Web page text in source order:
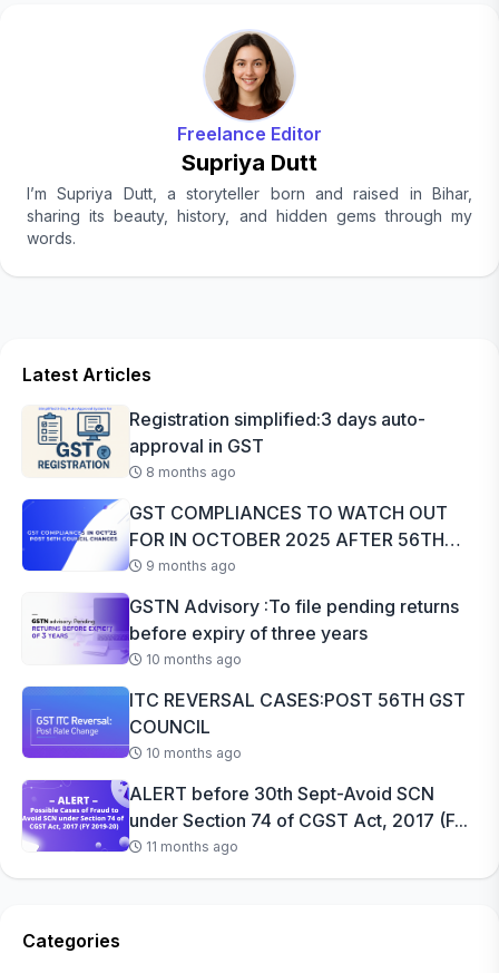
Freelance Editor
Supriya Dutt
I’m Supriya Dutt, a storyteller born and raised in Bihar,
sharing its beauty, history, and hidden gems through my
words.
Latest Articles
Registration simplified:3 days auto-
approval in GST
8 months ago
GST COMPLIANCES TO WATCH OUT
FOR IN OCTOBER 2025 AFTER 56TH
GST COUNCI...
9 months ago
GSTN Advisory :To file pending returns
before expiry of three years
10 months ago
ITC REVERSAL CASES:POST 56TH GST
COUNCIL
10 months ago
ALERT before 30th Sept-Avoid SCN
under Section 74 of CGST Act, 2017 (F...
11 months ago
Categories